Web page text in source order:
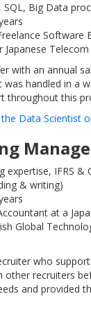
SQL, Big Data
Software
Japanese
with an annual
was handled in a
throughout this
the Data Scientist
expertise, IFRS &
& writing)
at a
Global
who
other recruiters
and